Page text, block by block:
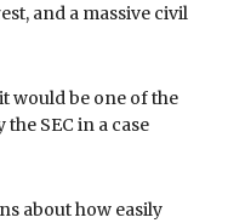
and a massive civil
would be one of the
SEC in a case
about how easily